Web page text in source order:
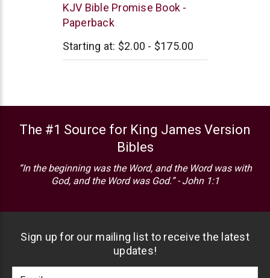
Barbour
Publishing
KJV Bible Promise Book -
Paperback
Starting at: $2.00 - $175.00
The #1 Source for King James Version
Bibles
“In the beginning was the Word, and the Word was with
God, and the Word was God.” - John 1:1
Sign up for our mailing list to receive the latest
updates!